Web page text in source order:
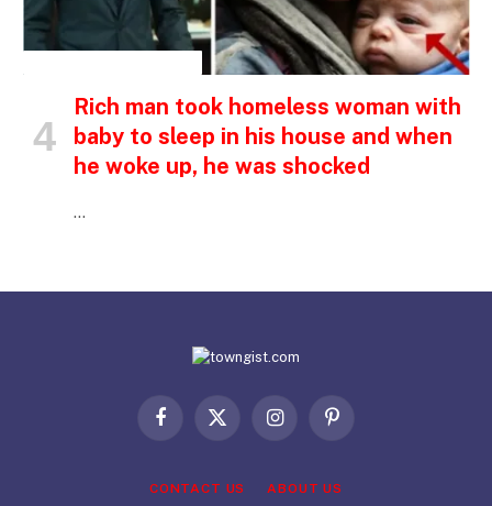
Rich man took homeless woman with
baby to sleep in his house and when
he woke up, he was shocked
…
Facebook
X
InstagramPinterest
CONTACT US ABOUT US